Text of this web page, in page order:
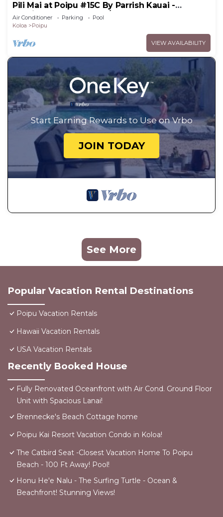
Pili Mai at Poipu #15C By Parrish Kauai -
spacious new condo w/AC, great for fa
Air Conditioner Parking
Pool
Koloa
Poipu
VIEW AVAILABILITY
Start Earning Rewards to Use on Vrbo
JOIN TODAY
See More
Popular Vacation Rental Destinations
Poipu Vacation Rentals
Hawaii Vacation Rentals
USA Vacation Rentals
Recently Booked House
Fully Renovated Oceanfront with Air Cond. Ground Floor
Unit with Spacious Lanai!
Brennecke's Beach Cottage home
Poipu Kai Resort Vacation Condo in Koloa!
The Catbird Seat -Closest Vacation Home To Poipu
Beach - 100 Ft Away! Pool!
Honu He'e Nalu - The Surfing Turtle - Ocean &
Beachfront! Stunning Views!